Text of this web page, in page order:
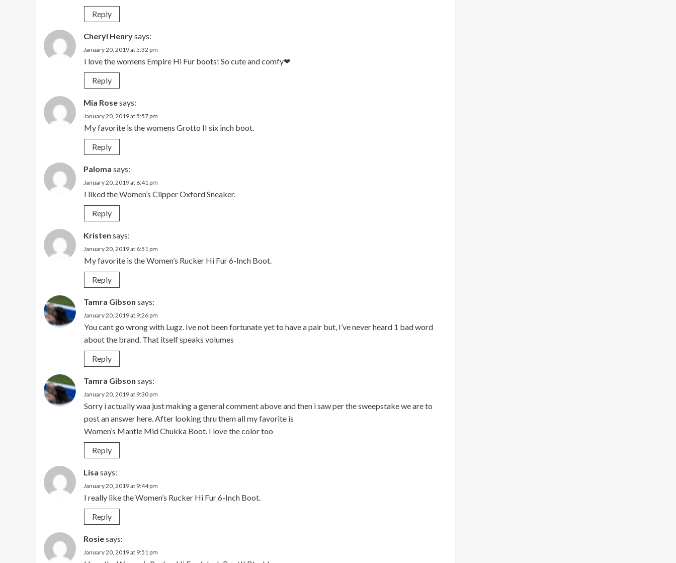
Reply
Cheryl Henrysays:
January 20, 2019 at 5:32 pm
I love the womens Empire Hi Fur boots! So cute and comfy❤
Reply
Mia Rosesays:
January 20, 2019 at 5:57 pm
My favorite is the womens Grotto II six inch boot.
Reply
Paloma says:
January 20, 2019 at 6:41 pm
I liked the Women’s Clipper Oxford Sneaker.
Reply
Kristen says:
January 20, 2019 at 6:51 pm
My favorite is the Women’s Rucker Hi Fur 6-Inch Boot.
Reply
Tamra Gibson says:
January 20, 2019 at 9:26 pm
You cant go wrong with Lugz. Ive not been fortunate yet to have a pair but, I’ve never heard 1 bad word
about the brand. That itself speaks volumes
Reply
Tamra Gibson says:
January 20, 2019 at 9:30 pm
Sorry i actually waa just making a general comment above and then i saw per the sweepstake we are to
post an answer here. After looking thru them all my favorite is
Women’s Mantle Mid Chukka Boot. I love the color too
Reply
Lisa says:
January 20, 2019 at 9:44 pm
I really like the Women’s Rucker Hi Fur 6-Inch Boot.
Reply
Rosiesays:
January 20, 2019 at 9:51 pm